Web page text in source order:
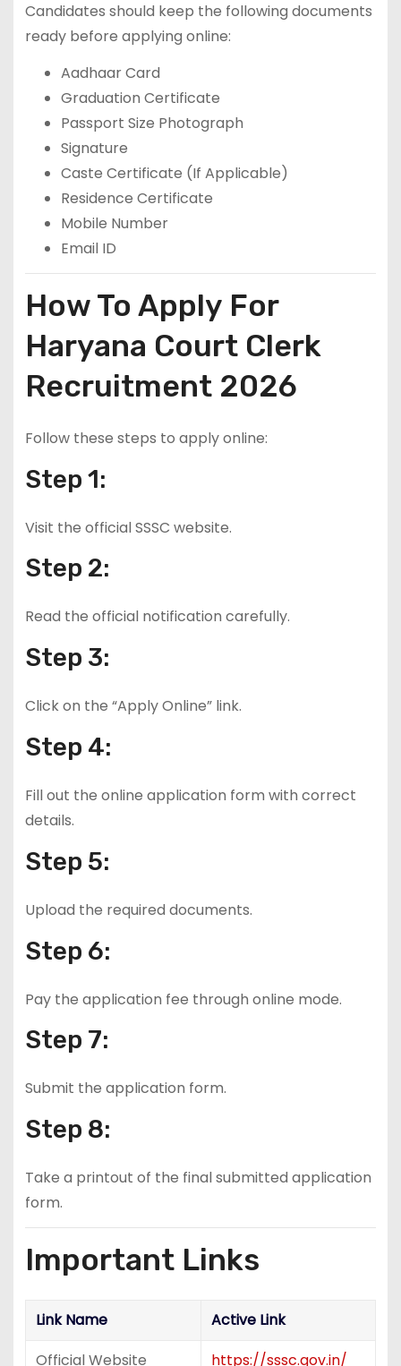
Candidates should keep the following documents
ready before applying online:
Aadhaar Card
Graduation Certificate
Passport Size Photograph
Signature
Caste Certificate (If Applicable)
Residence Certificate
Mobile Number
Email ID
How To Apply For
Haryana Court Clerk
Recruitment 2026
Follow these steps to apply online:
Step 1:
Visit the official SSSC website.
Step 2:
Read the official notification carefully.
Step 3:
Click on the “Apply Online” link.
Step 4:
Fill out the online application form with correct
details.
Step 5:
Upload the required documents.
Step 6:
Pay the application fee through online mode.
Step 7:
Submit the application form.
Step 8:
Take a printout of the final submitted application
form.
Important Links
Link Name
Active Link
Official Website
https://sssc.gov.in/